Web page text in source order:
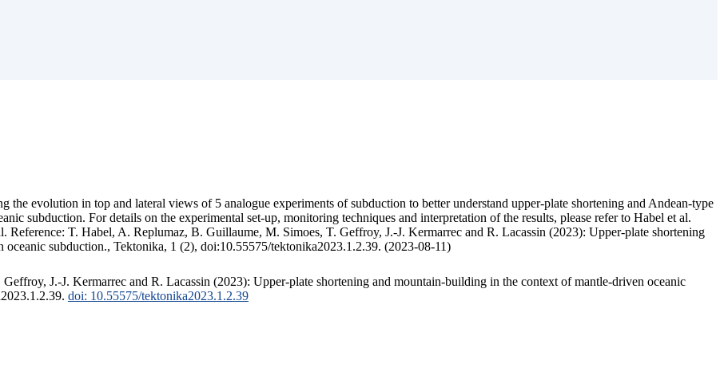
the evolution in top and lateral views of 5 analogue experiments of subduction to better understand upper-plate shortening and Andean-type
subduction. For details on the experimental set-up, monitoring techniques and interpretation of the results, please refer to Habel et al.
Reference: T. Habel, A. Replumaz, B. Guillaume, M. Simoes, T. Geffroy, J.-J. Kermarrec and R. Lacassin (2023): Upper-plate shortening
subduction., Tektonika, 1 (2), doi:10.55575/tektonika2023.1.2.39. (2023-08-11)
J.-J. Kermarrec and R. Lacassin (2023): Upper-plate shortening and mountain-building in the context of mantle-driven oceanic
doi: 10.55575/tektonika2023.1.2.39